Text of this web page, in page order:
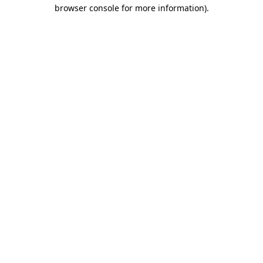
browser console for more information).